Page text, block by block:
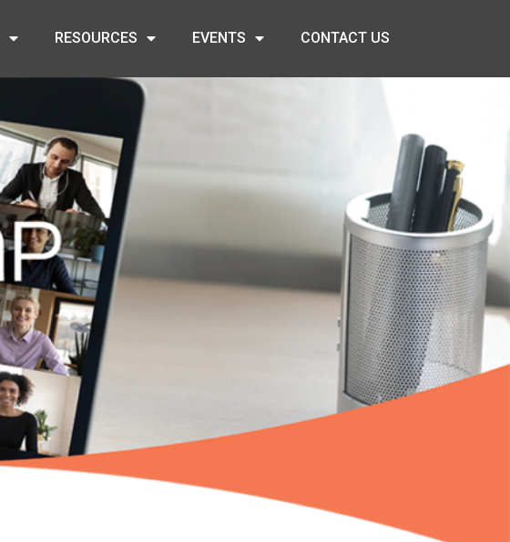
RESOURCES EVENTS CONTACT US